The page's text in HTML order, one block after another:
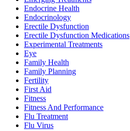
Endocrine Health
Endocrinology
Erectile Dysfunction
Erectile Dysfunction Medications
Experimental Treatments
Eye
Family Health
Family Planning
Fertility
First Aid
Fitness
Fitness And Performance
Flu Treatment
Flu Virus